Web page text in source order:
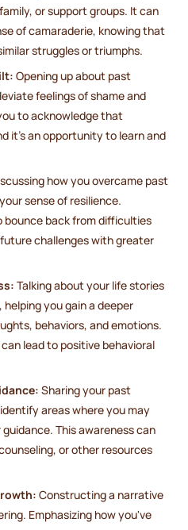
or support groups. It can
of camaraderie, knowing that
struggles or triumphs.
Opening up about past
feelings of shame and
to acknowledge that
it's an opportunity to learn and
how you overcame past
sense of resilience.
bounce back from difficulties
challenges with greater
Talking about your life stories
you gain a deeper
behaviors, and emotions.
lead to positive behavioral
Sharing your past
areas where you may
This awareness can
or other resources
Constructing a narrative
Emphasizing how you've